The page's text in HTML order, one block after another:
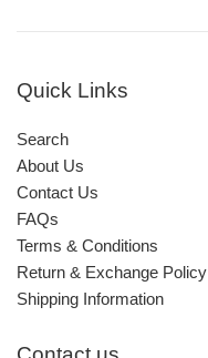
Quick Links
Search
About Us
Contact Us
FAQs
Terms & Conditions
Return & Exchange Policy
Shipping Information